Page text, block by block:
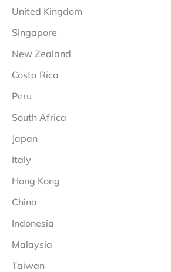
United Kingdom
Singapore
New Zealand
Costa Rica
Peru
South Africa
Japan
Italy
Hong Kong
China
Indonesia
Malaysia
Taiwan